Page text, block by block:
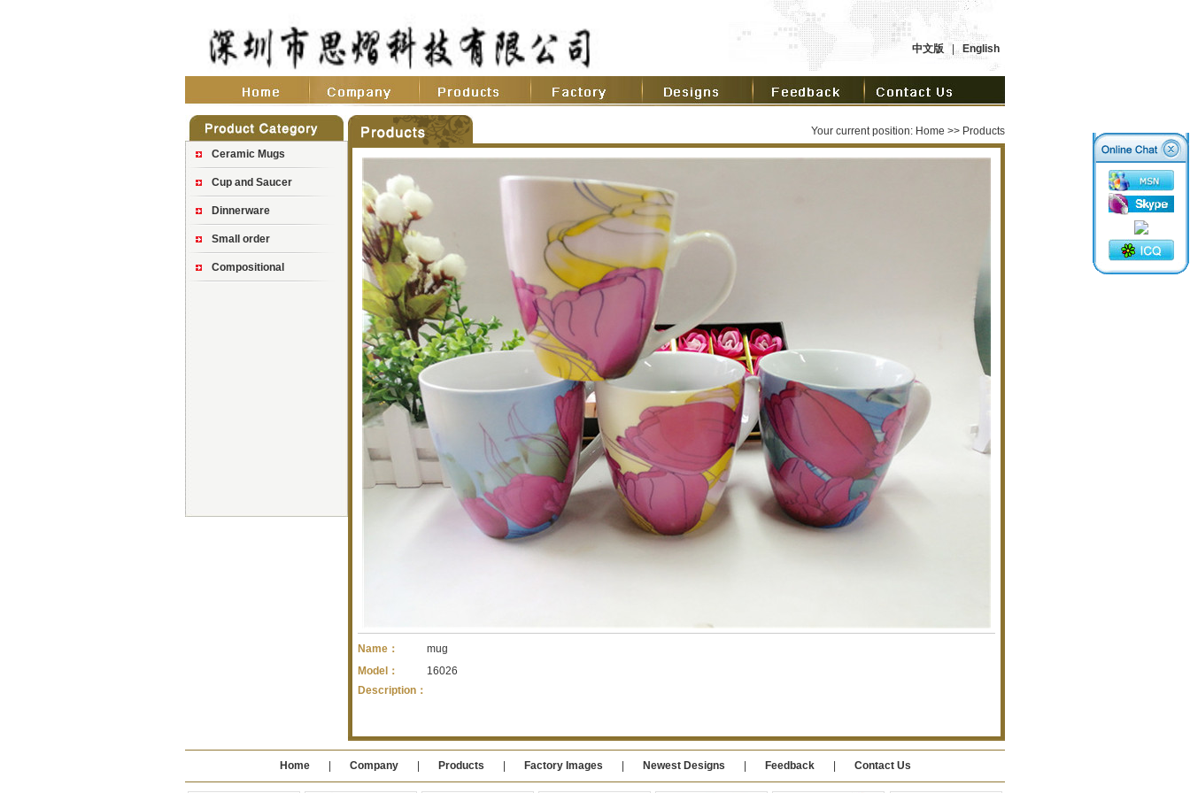
中文版 | English
Ceramic Mugs
Cup and Saucer
Dinnerware
Small order
Compositional
Your current position: Home >> Products
Name：
mug
Model：
16026
Description：
Home| Company| Products Factory Images Newest Designs Feedback| Contact Us